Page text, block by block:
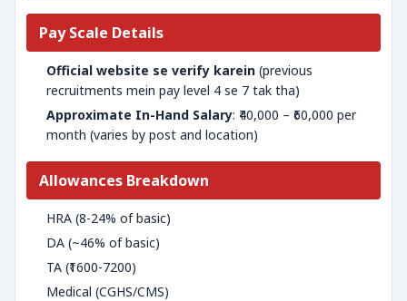
Pay Scale Details
Official website se verify karein (previous
recruitments mein pay level 4 se 7 tak tha)
Approximate In-Hand Salary: ₹40,000 – ₹60,000 per
month (varies by post and location)
Allowances Breakdown
HRA (8-24% of basic)
DA (~46% of basic)
TA (₹1600-7200)
Medical (CGHS/CMS)